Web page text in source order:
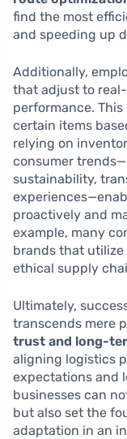
find the most
and speeding up
Additionally,
that adjust to
performance.
certain items
relying on
consumer
sustainability,
proactively and
example, many
brands that
ethical supply
Ultimately,
transcends mere
trust and long-
aligning logistics
expectations and
businesses can
but also set the
adaptation in an